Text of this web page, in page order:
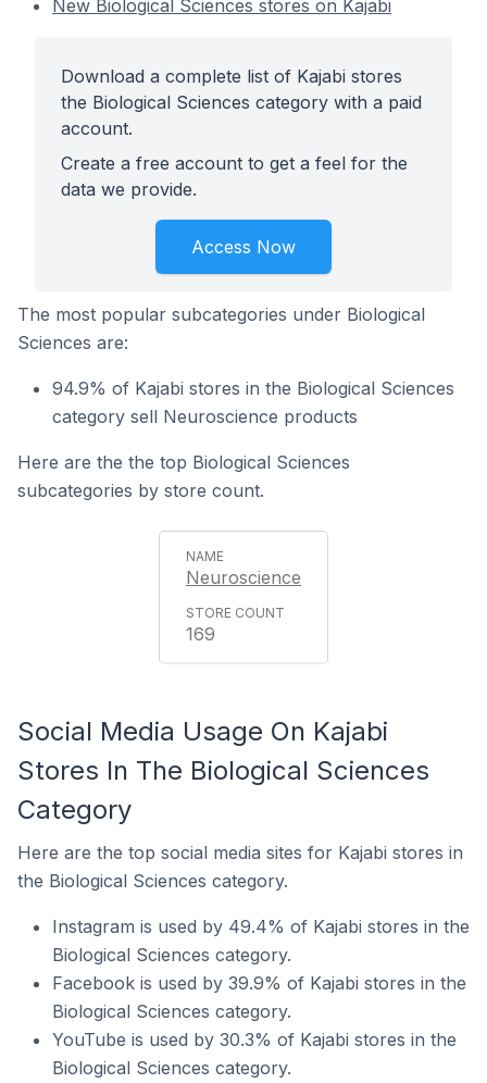
New Biological Sciences stores on Kajabi
Download a complete list of Kajabi stores
the Biological Sciences category with a paid
account.
Create a free account to get a feel for the
data we provide.
Access Now
The most popular subcategories under Biological
Sciences are:
94.9% of Kajabi stores in the Biological Sciences
category sell Neuroscience products
Here are the the top Biological Sciences
subcategories by store count.
Neuroscience
169
Social Media Usage On Kajabi
Stores In The Biological Sciences
Category
Here are the top social media sites for Kajabi stores in
the Biological Sciences category.
Instagram is used by 49.4% of Kajabi stores in the
Biological Sciences category.
Facebook is used by 39.9% of Kajabi stores in the
Biological Sciences category.
YouTube is used by 30.3% of Kajabi stores in the
Biological Sciences category.